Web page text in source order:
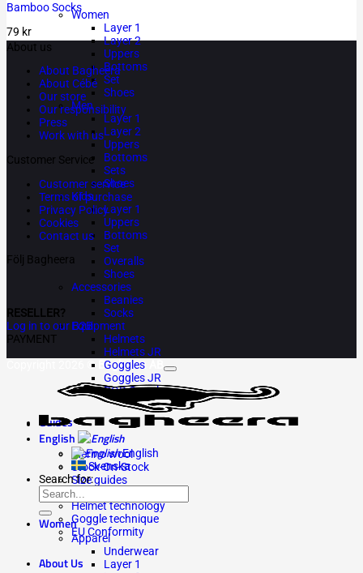
Women
Layer 1
Layer 2
Uppers
Bottoms
Set
Shoes
Men
Layer 1
Layer 2
Uppers
Bottoms
Sets
Shoes
Kids
Layer 1
Uppers
Bottoms
Set
Overalls
Shoes
Accessories
Beanies
Socks
Equipment
Helmets
Helmets JR
Goggles
Goggles JR
ROD Goggles
Guides
Merino wool
Stock-On-Stock
Size guides
Lens guide
Helmet technology
Goggle technique
EU Conformity
About Us
Bamboo Socks
79 kr
About us
About Bagheera
About Cébé
Our store
Our responsibility
Press
Work with us
Customer Service
Customer service
Terms of purchase
Privacy Policy
Cookies
Contact us
Följ Bagheera
RESELLER?
Log in to our B2B
PAYMENT
Copyright 2026 ©
Bagheera AB
English
English
Svenska
Search for:
Women
Apparel
Underwear
Layer 1